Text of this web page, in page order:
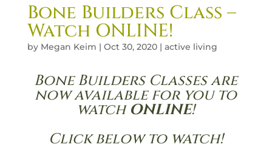
Bone Builders Class –
Watch ONLINE!
by Megan Keim | Oct 30, 2020| active living
Bone Builders Classes are
now available for you to
watch ONLINE!
Click below to watch!